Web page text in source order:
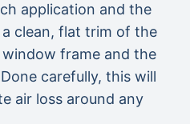
application and the
clean, flat trim of the
frame and the
carefully, this will
air loss around any